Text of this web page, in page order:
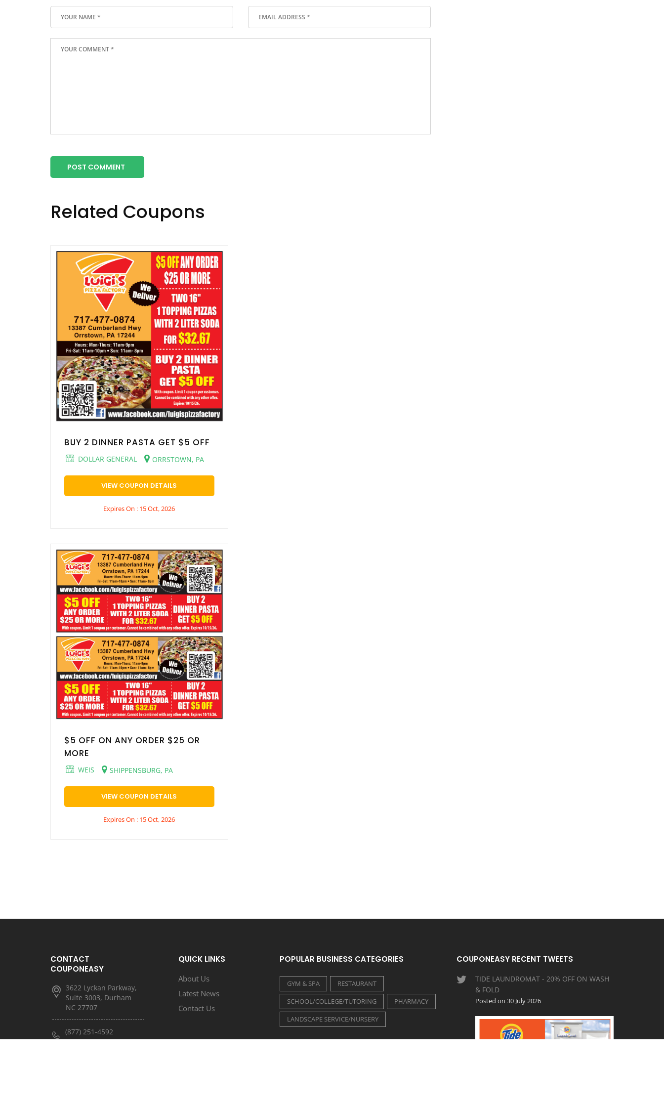
POST COMMENT
Related Coupons
BUY 2 DINNER PASTA GET $5 OFF
DOLLAR GENERAL ORRSTOWN, PA
VIEW COUPON DETAILS
Expires On : 15 Oct, 2026
$5 OFF ON ANY ORDER $25 OR
MORE
WEIS SHIPPENSBURG, PA
VIEW COUPON DETAILS
Expires On : 15 Oct, 2026
CONTACT
COUPONEASY
3622 Lyckan Parkway,
Suite 3003, Durham
NC 27707
(877) 251-4592
QUICK LINKS
About Us
Latest News
Contact Us
POPULAR BUSINESS CATEGORIES
GYM & SPA
RESTAURANT
SCHOOL/COLLEGE/TUTORING
PHARMACY
LANDSCAPE SERVICE/NURSERY
COUPONEASY RECENT TWEETS
TIDE LAUNDROMAT - 20% OFF ON WASH
& FOLD
Posted on 30 July 2026